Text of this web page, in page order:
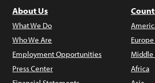
About Us
What We Do
Who We Are
Employment Opportunities
Press Center
Middle
Africa